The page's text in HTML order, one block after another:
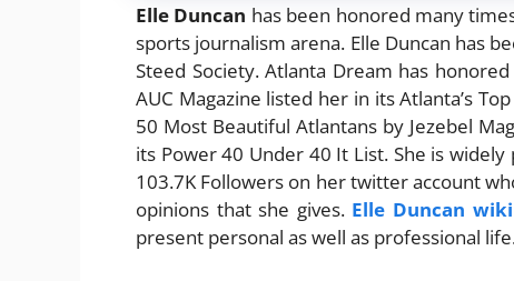
Elle Duncan has been honored many
sports journalism arena. Elle Duncan has
Steed Society. Atlanta Dream has
AUC Magazine listed her in its Atlanta’s
50 Most Beautiful Atlantans by Jezebel
its Power 40 Under 40 It List. She is
103.7K Followers on her twitter account
opinions that she gives. Elle Duncan wiki
present personal as well as professional